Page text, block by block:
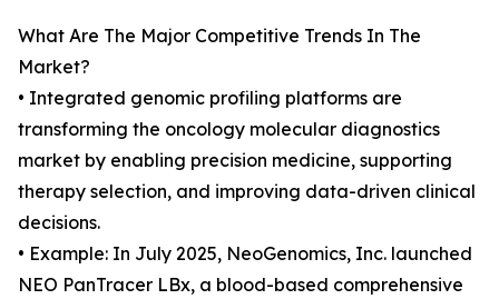
What Are The Major Competitive Trends In The
Market?
• Integrated genomic profiling platforms are
transforming the oncology molecular diagnostics
market by enabling precision medicine, supporting
therapy selection, and improving data-driven clinical
decisions.
• Example: In July 2025, NeoGenomics, Inc. launched
NEO PanTracer LBx, a blood-based comprehensive